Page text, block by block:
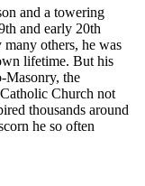
and a towering
and early 20th
others, he was
lifetime. But his
Masonry, the
Church not
thousands around
he so often